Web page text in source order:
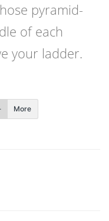
pyramid-
of each
your ladder.
More